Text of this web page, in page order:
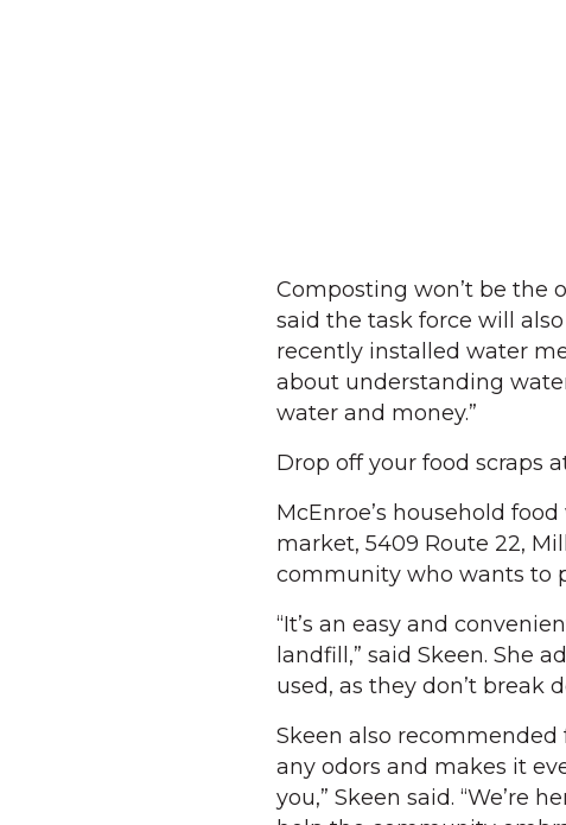
Composting won’t be the
said the task force will
recently installed water
about understanding
water and money.”
Drop off your food scraps
McEnroe’s household
market, 5409 Route 22,
community who wants to
“It’s an easy and
landfill,” said Skeen. She
used, as they don’t break
Skeen also
any odors and makes it
you,” Skeen said. “We’re